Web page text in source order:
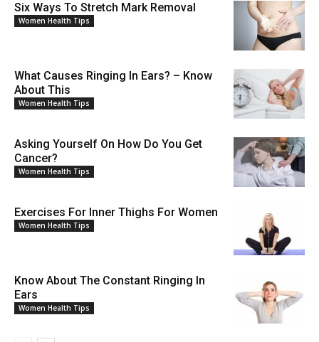
Six Ways To Stretch Mark Removal
Women Health Tips
What Causes Ringing In Ears? – Know
About This
Women Health Tips
Asking Yourself On How Do You Get
Cancer?
Women Health Tips
Exercises For Inner Thighs For Women
Women Health Tips
Know About The Constant Ringing In
Ears
Women Health Tips